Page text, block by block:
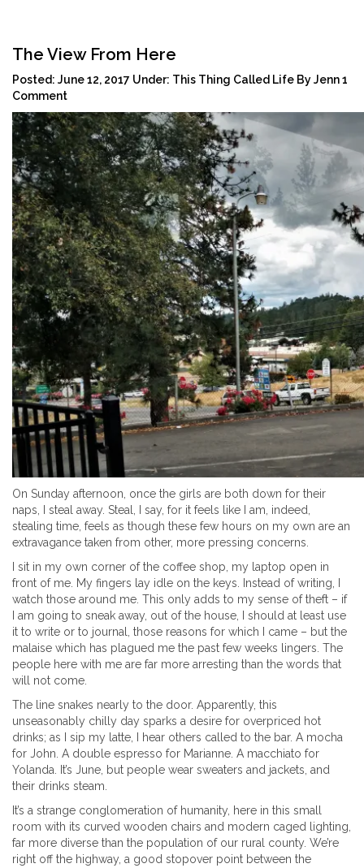
The View From Here
Posted: June 12, 2017 Under: This Thing Called Life ByJenn1
Comment
On Sunday afternoon, once the girls are both down for their
naps, I steal away. Steal, I say, for it feels like I am, indeed,
stealing time, feels as though these few hours on my own are an
extravagance taken from other, more pressing concerns.
I sit in my own corner of the coffee shop, my laptop open in
front of me. My fingers lay idle on the keys. Instead of writing, I
watch those around me. This only adds to my sense of theft – if
I am going to sneak away, out of the house, I should at least use
it to write or to journal, those reasons for which I came – but the
malaise which has plagued me the past few weeks lingers. The
people here with me are far more arresting than the words that
will not come.
The line snakes nearly to the door. Apparently, this
unseasonably chilly day sparks a desire for overpriced hot
drinks; as I sip my latte, I hear others called to the bar. A mocha
for John. A double espresso for Marianne. A macchiato for
Yolanda. It’s June, but people wear sweaters and jackets, and
their drinks steam.
It’s a strange conglomeration of humanity, here in this small
room with its curved wooden chairs and modern caged lighting,
far more diverse than the population of our rural county. We’re
right off the highway, a good stopover point between the